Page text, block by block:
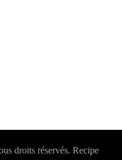
droits réservés. Recipe